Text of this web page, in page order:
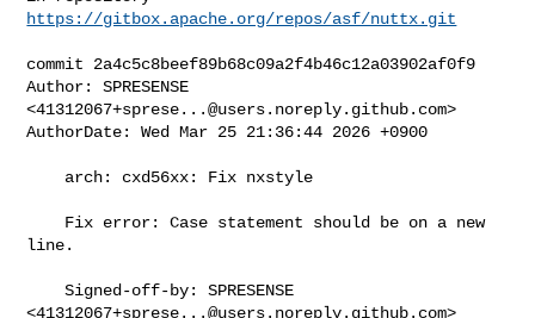
https://gitbox.apache.org/repos/asf/nuttx.git
commit 2a4c5c8beef89b68c09a2f4b46c12a03902af0f9
Author: SPRESENSE
<41312067+sprese...@users.noreply.github.com>
AuthorDate: Wed Mar 25 21:36:44 2026 +0900
line.
    Signed-off-by: SPRESENSE
<41312067+sprese...@users.noreply.github.com>